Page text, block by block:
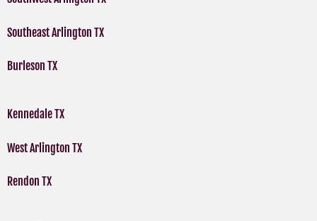
Southeast Arlington TX
Burleson TX
Kennedale TX
West Arlington TX
Rendon TX